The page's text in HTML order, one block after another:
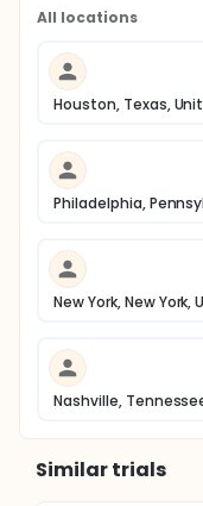
All locations
Houston, Texas,
Philadelphia,
New York, New
Nashville,
Similar trials